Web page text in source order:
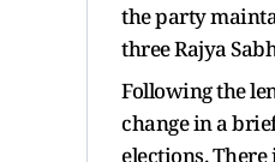
the party
three Rajya
Following the
change in a
elections.